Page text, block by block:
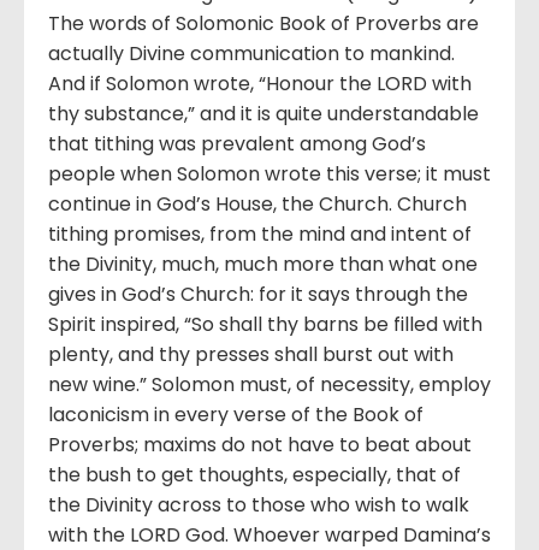
The words of Solomonic Book of Proverbs are
actually Divine communication to mankind.
And if Solomon wrote, “Honour the LORD with
thy substance,” and it is quite understandable
that tithing was prevalent among God’s
people when Solomon wrote this verse; it must
continue in God’s House, the Church. Church
tithing promises, from the mind and intent of
the Divinity, much, much more than what one
gives in God’s Church: for it says through the
Spirit inspired, “So shall thy barns be filled with
plenty, and thy presses shall burst out with
new wine.” Solomon must, of necessity, employ
laconicism in every verse of the Book of
Proverbs; maxims do not have to beat about
the bush to get thoughts, especially, that of
the Divinity across to those who wish to walk
with the LORD God. Whoever warped Damina’s